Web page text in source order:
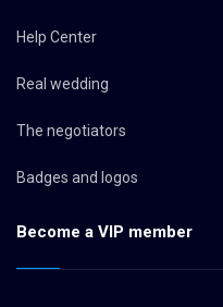
Help Center
Real wedding
The negotiators
Badges and logos
Become a VIP member